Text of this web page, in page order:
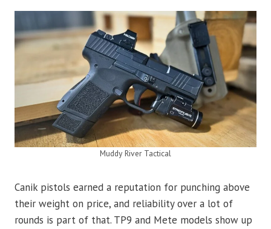
Muddy River Tactical
Canik pistols earned a reputation for punching above
their weight on price, and reliability over a lot of
rounds is part of that. TP9 and Mete models show up